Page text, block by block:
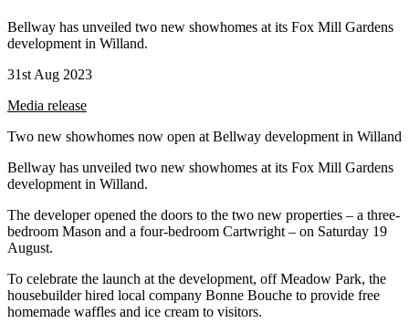
Bellway has unveiled two new showhomes at its Fox Mill Gardens
development in Willand.
31st Aug 2023
Media release
Two new showhomes now open at Bellway development in Willand
Bellway has unveiled two new showhomes at its Fox Mill Gardens
development in Willand.
The developer opened the doors to the two new properties – a three-
bedroom Mason and a four-bedroom Cartwright – on Saturday 19
August.
To celebrate the launch at the development, off Meadow Park, the
housebuilder hired local company Bonne Bouche to provide free
homemade waffles and ice cream to visitors.